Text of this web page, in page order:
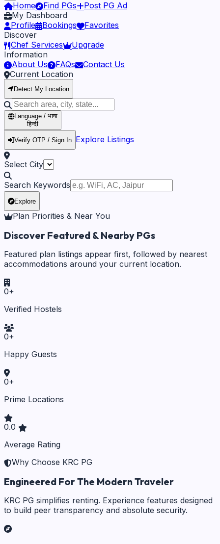
Home Find PGs
Post PG Ad
My Dashboard
Profile
Bookings
Favorites
Discover
Chef Services
Upgrade
Information
About Us
FAQs
Contact Us
Current Location
Detect My Location
Language / भाषा
हिन्दी
Verify OTP / Sign In Explore Listings
Select City
Search Keywords
Explore
Plan Priorities & Near You
Discover Featured & Nearby PGs
Featured plan listings appear first, followed by nearest
accommodations around your current location.
0+
Verified Hostels
0+
Happy Guests
0+
Prime Locations
0.0
Average Rating
Why Choose KRC PG
Engineered For The Modern Traveler
KRC PG simplifies renting. Experience features designed
to build peer transparency and absolute security.